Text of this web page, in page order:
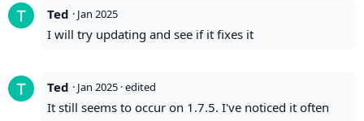
Ted · Jan 2025
I will try updating and see if it fixes it
Ted · Jan 2025 · edited
It still seems to occur on 1.7.5. I've noticed it often